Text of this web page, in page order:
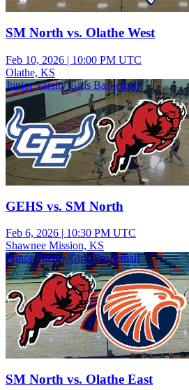
SM North vs. Olathe West
Feb 10, 2026 | 10:00 PM UTC
Olathe, KS
Junior Varsity Girls Basketball
GEHS vs. SM North
Feb 6, 2026 | 10:30 PM UTC
Shawnee Mission, KS
Junior Varsity Girls Basketball
SM North vs. Olathe East